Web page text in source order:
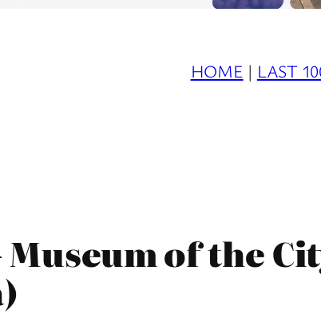
HOME | LAST
Museum of the